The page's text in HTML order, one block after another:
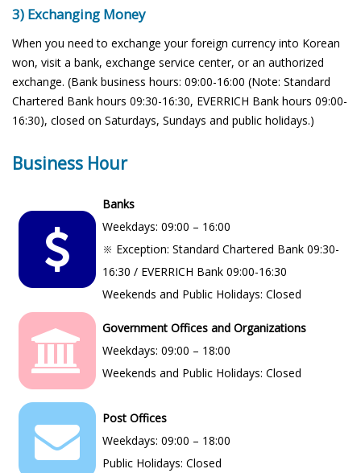
3) Exchanging Money
When you need to exchange your foreign currency into Korean
won, visit a bank, exchange service center, or an authorized
exchange. (Bank business hours: 09:00-16:00 (Note: Standard
Chartered Bank hours 09:30-16:30, EVERRICH Bank hours 09:00-
16:30), closed on Saturdays, Sundays and public holidays.)
Business Hour
Banks
Weekdays: 09:00 – 16:00
※ Exception: Standard Chartered Bank 09:30-
16:30 / EVERRICH Bank 09:00-16:30
Weekends and Public Holidays: Closed
Government Offices and Organizations
Weekdays: 09:00 – 18:00
Weekends and Public Holidays: Closed
Post Offices
Weekdays: 09:00 – 18:00
Public Holidays: Closed